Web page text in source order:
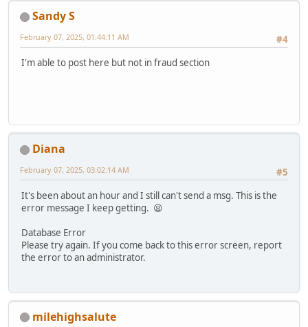
Sandy S
#4
February 07, 2025, 01:44:11 AM
I'm able to post here but not in fraud section
Diana
#5
February 07, 2025, 03:02:14 AM
It's been about an hour and I still can't send a msg. This is the
error message I keep getting. 😫
Database Error
Please try again. If you come back to this error screen, report
the error to an administrator.
milehighsalute